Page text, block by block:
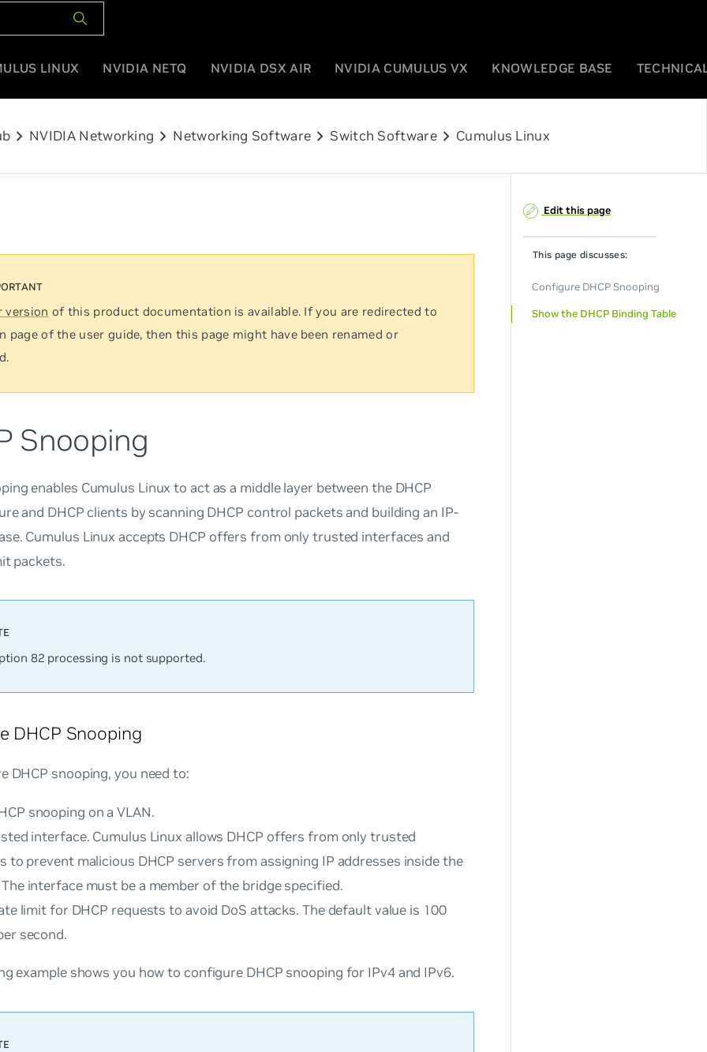
LINUX NVIDIA NETQ NVIDIA DSX AIR NVIDIA CUMULUS VX KNOWLEDGE BASE
chevron_right NVIDIA Networking chevron_right Networking Software chevron_right Switch Softwarechevron_right Cumulus Linux
version of this product documentation is available. If you are redirected to
page of the user guide, then this page might have been renamed or
Snooping
enables Cumulus Linux to act as a middle layer between the DHCP
and DHCP clients by scanning DHCP control packets and building an IP-
Cumulus Linux accepts DHCP offers from only trusted interfaces and
packets.
82 processing is not supported.
DHCP Snooping
DHCP snooping, you need to:
snooping on a VLAN.
interface. Cumulus Linux allows DHCP offers from only trusted
to prevent malicious DHCP servers from assigning IP addresses inside the
interface must be a member of the bridge specified.
limit for DHCP requests to avoid DoS attacks. The default value is 100
second.
example shows you how to configure DHCP snooping for IPv4 and IPv6.
Edit this page
This page discusses:
Configure DHCP Snooping
Show the DHCP Binding Table